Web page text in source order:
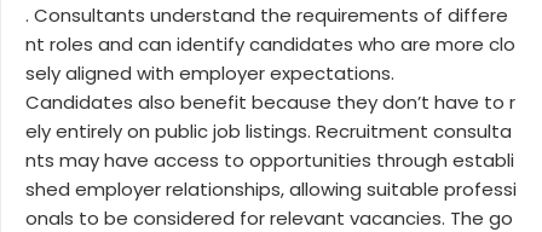
. Consultants understand the requirements of differe
nt roles and can identify candidates who are more clo
sely aligned with employer expectations.
Candidates also benefit because they don’t have to r
ely entirely on public job listings. Recruitment consulta
nts may have access to opportunities through establi
shed employer relationships, allowing suitable professi
onals to be considered for relevant vacancies. The go